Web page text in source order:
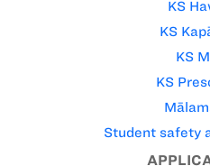
KS
KS
KS
KS
Student safety